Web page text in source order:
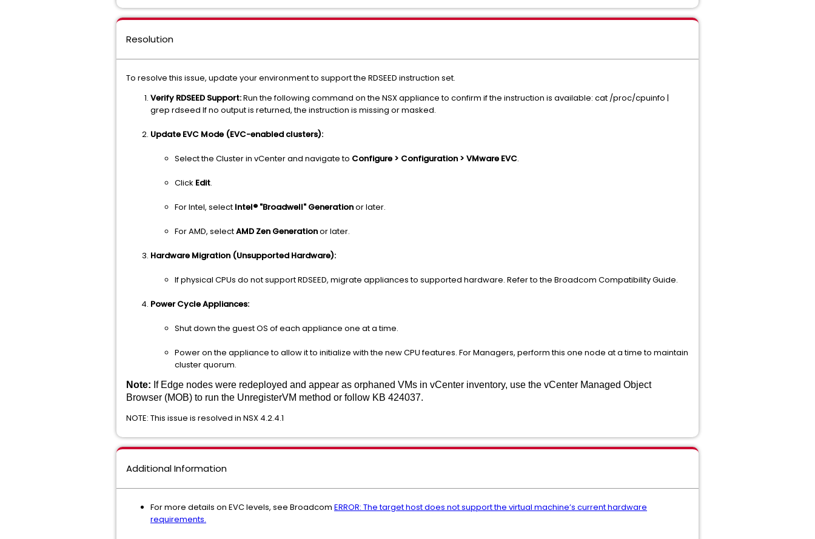
Resolution
To resolve this issue, update your environment to support the RDSEED instruction set.
Verify RDSEED Support:Run the following command on the NSX appliance to confirm if the instruction is available: cat /proc/cpuinfo |
grep rdseed If no output is returned, the instruction is missing or masked.
Update EVC Mode (EVC-enabled clusters):
Select the Cluster in vCenter and navigate to Configure > Configuration > VMware EVC.
Click Edit.
For Intel, select Intel® "Broadwell" Generationor later.
For AMD, selectAMD Zen Generationor later.
Hardware Migration (Unsupported Hardware):
If physical CPUs do not support RDSEED, migrate appliances to supported hardware. Refer to the Broadcom Compatibility Guide.
Power Cycle Appliances:
Shut down the guest OS of each appliance one at a time.
Power on the appliance to allow it to initialize with the new CPU features. For Managers, perform this one node at a time to maintain
cluster quorum.
Note: If Edge nodes were redeployed and appear as orphaned VMs in vCenter inventory, use the vCenter Managed Object
Browser (MOB) to run the UnregisterVM method or follow KB 424037.
NOTE: This issue is resolved in NSX 4.2.4.1
Additional Information
For more details on EVC levels, see Broadcom ERROR: The target host does not support the virtual machine’s current hardware
requirements.